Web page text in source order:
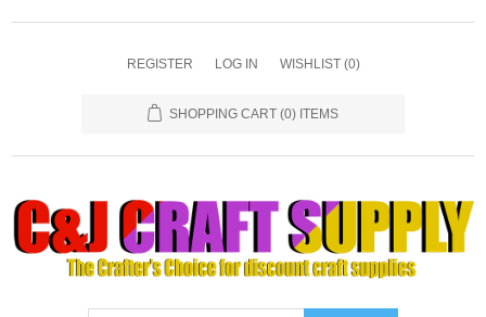
REGISTER LOG IN WISHLIST (0)
SHOPPING CART (0) ITEMS